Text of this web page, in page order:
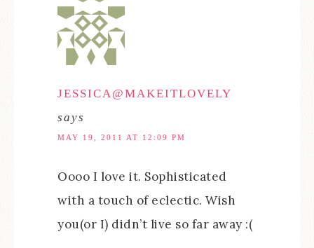
JESSICA@MAKEITLOVELY
says
MAY 19, 2011 AT 12:09 PM
Oooo I love it. Sophisticated
with a touch of eclectic. Wish
you(or I) didn’t live so far away :(